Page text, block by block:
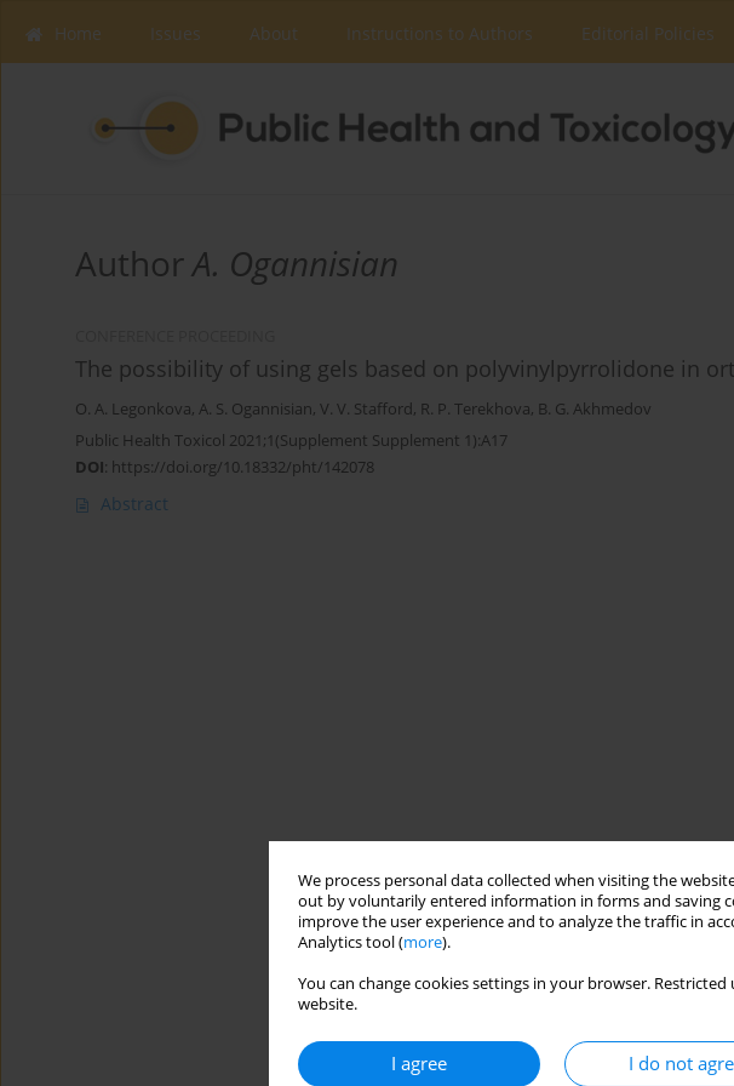
We process personal data collected when visiting the
out by voluntarily entered information in forms and saving
improve the user experience and to analyze the traffic in
Analytics tool (more).
You can change cookies settings in your browser.
website.
I agree I do not
Home Issues About Instructions to Authors Editorial Policies
AuthorA. Ogannisian
The possibility of using gels based on polyvinylpyrrolidone in
O. A. Legonkova, A. S. Ogannisian, V. V. Stafford, R. P. Terekhova, B. G. Akhmedov
Public Health Toxicol 2021;1(Supplement Supplement 1):A17
DOI: https://doi.org/10.18332/pht/142078
Abstract